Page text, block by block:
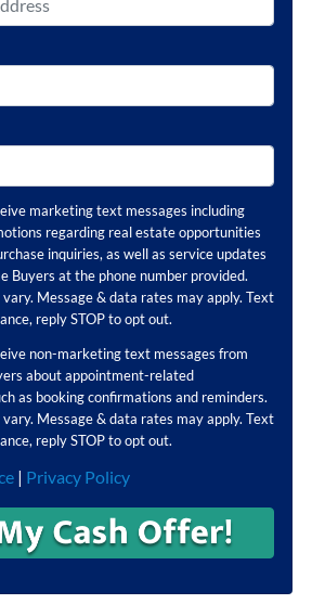
marketing text messages including
regarding real estate opportunities
inquiries, as well as service updates
Buyers at the phone number provided.
Message & data rates may apply. Text
reply STOP to opt out.
non-marketing text messages from
about appointment-related
as booking confirmations and reminders.
Message & data rates may apply. Text
reply STOP to opt out.
| Privacy Policy